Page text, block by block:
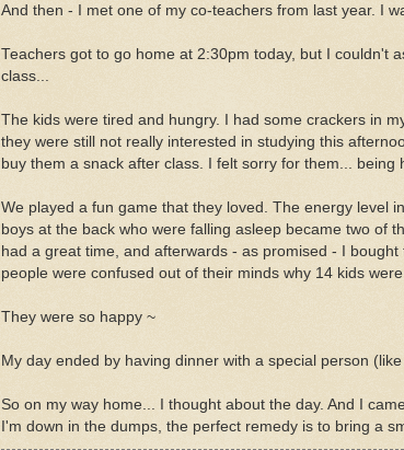
And then - I met one of my co-teachers from last year. I
Teachers got to go home at 2:30pm today, but I couldn't
class...
The kids were tired and hungry. I had some crackers in
they were still not really interested in studying this
buy them a snack after class. I felt sorry for them... being
We played a fun game that they loved. The energy level
boys at the back who were falling asleep became two of
had a great time, and afterwards - as promised - I
people were confused out of their minds why 14 kids were
They were so happy ~
My day ended by having dinner with a special person
So on my way home... I thought about the day. And I
I'm down in the dumps, the perfect remedy is to bring a